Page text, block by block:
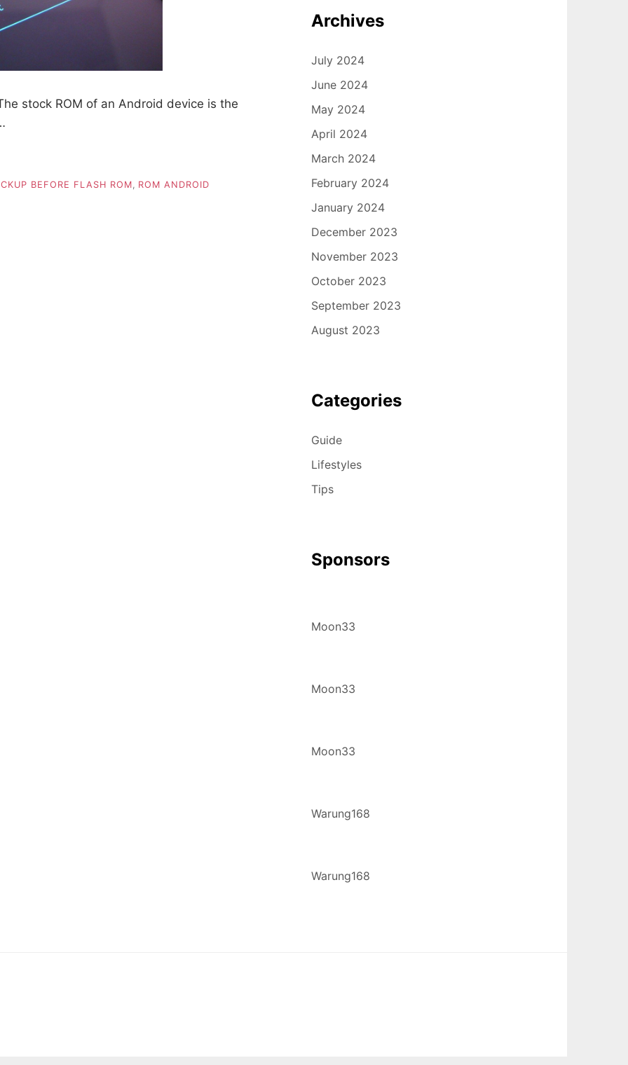
stock ROM of an Android device is the
BEFORE FLASH ROM ROM ANDROID
Archives
July 2024
June 2024
May 2024
April 2024
March 2024
February 2024
January 2024
December 2023
November 2023
October 2023
September 2023
August 2023
Categories
Guide
Lifestyles
Tips
Sponsors
Moon33
Moon33
Moon33
Warung168
Warung168